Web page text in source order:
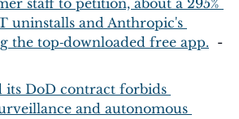
staff to petition, about a 295%
uninstalls and Anthropic's
the top‑downloaded free app.
its DoD contract forbids
and autonomous